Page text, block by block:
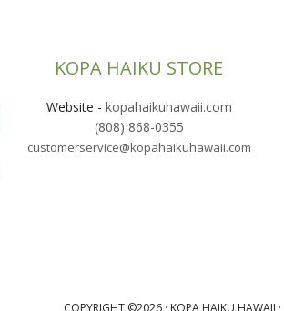
KOPA HAIKU STORE
Website - kopahaikuhawaii.com
(808) 868-0355
customerservice@kopahaikuhawaii.com